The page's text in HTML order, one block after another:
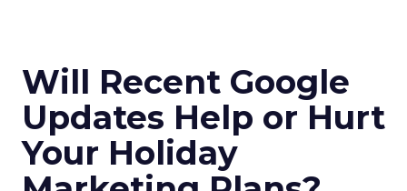
Will Recent Google
Updates Help or Hurt
Your Holiday